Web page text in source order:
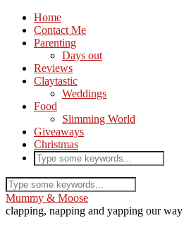
Home
Contact Me
Parenting
Days out
Reviews
Claytastic
Weddings
Food
Slimming World
Giveaways
Christmas
Mummy & Moose
clapping, napping and yapping our